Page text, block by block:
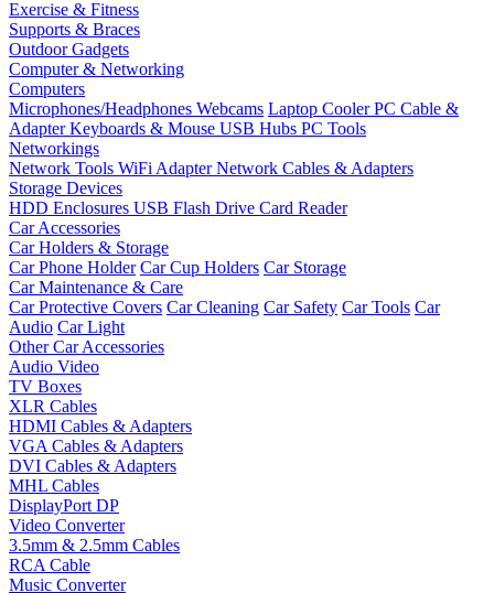
Exercise & Fitness
Supports & Braces
Outdoor Gadgets
Computer & Networking
Computers
Microphones/Headphones Webcams Laptop CoolerPC Cable &
AdapterKeyboards & Mouse USB Hubs PC Tools
Networkings
Network Tools WiFi AdapterNetwork Cables & Adapters
Storage Devices
HDD Enclosures USB Flash Drive Card Reader
Car Accessories
Car Holders & Storage
Car Phone Holder Car Cup Holders Car Storage
Car Maintenance & Care
Car Protective Covers Car Cleaning Car Safety Car Tools Car
Audio Car Light
Other Car Accessories
Audio Video
TV Boxes
XLR Cables
HDMI Cables & Adapters
VGA Cables & Adapters
DVI Cables & Adapters
MHL Cables
DisplayPort DP
Video Converter
3.5mm & 2.5mm Cables
RCA Cable
Music Converter